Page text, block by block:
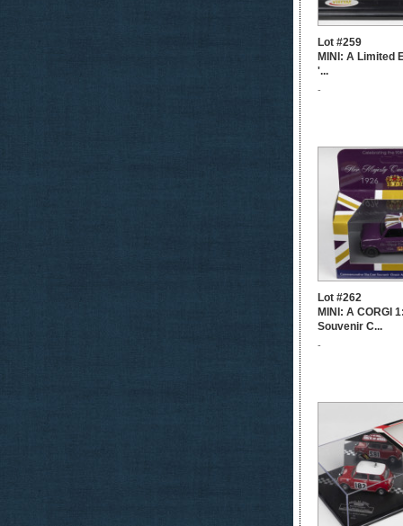
Lot #259
MINI: A Limited
'...
-
Lot #262
MINI: A CORGI
Souvenir C...
-